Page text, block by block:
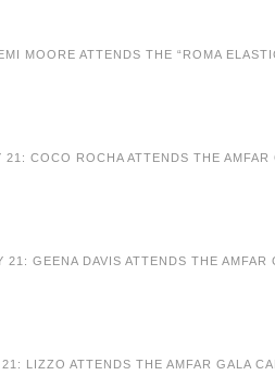
MOORE ATTENDS THE “ROMA
21: COCO ROCHA ATTENDS THE
21: GEENA DAVIS ATTENDS THE
LIZZO ATTENDS THE AMFAR GALA